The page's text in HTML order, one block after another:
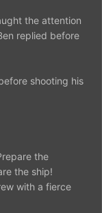
the attention
replied before
shooting his
the
the ship!
with a fierce